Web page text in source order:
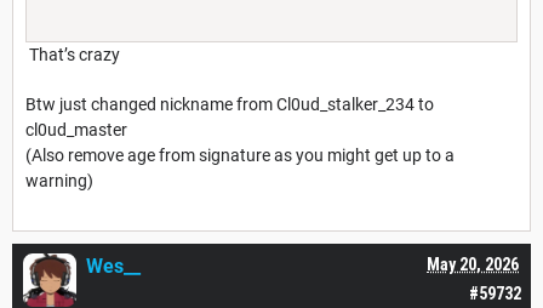
That’s crazy
Btw just changed nickname from Cl0ud_stalker_234 to
cl0ud_master
(Also remove age from signature as you might get up to a
warning)
#59732
May 20, 2026
Wes__